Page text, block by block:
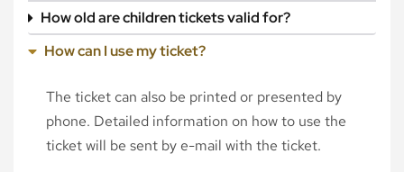
How old are children tickets valid for?
How can I use my ticket?
The ticket can also be printed or presented by
phone. Detailed information on how to use the
ticket will be sent by e-mail with the ticket.